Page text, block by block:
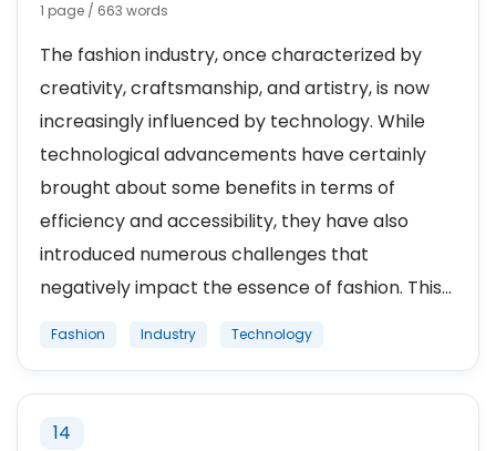
1 page / 663 words
The fashion industry, once characterized by
creativity, craftsmanship, and artistry, is now
increasingly influenced by technology. While
technological advancements have certainly
brought about some benefits in terms of
efficiency and accessibility, they have also
introduced numerous challenges that
negatively impact the essence of fashion. This...
Fashion Industry Technology
14